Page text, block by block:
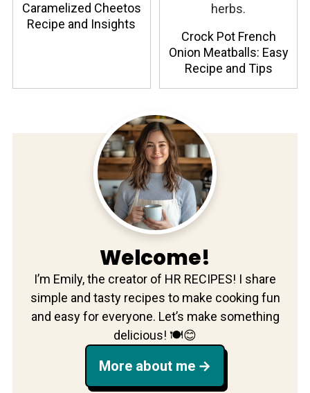
Caramelized Cheetos
Recipe and Insights
Crock Pot French
Onion Meatballs: Easy
Recipe and Tips
Welcome!
I’m Emily, the creator of HR RECIPES! I share
simple and tasty recipes to make cooking fun
and easy for everyone. Let’s make something
delicious! 🍽️😊
More about me